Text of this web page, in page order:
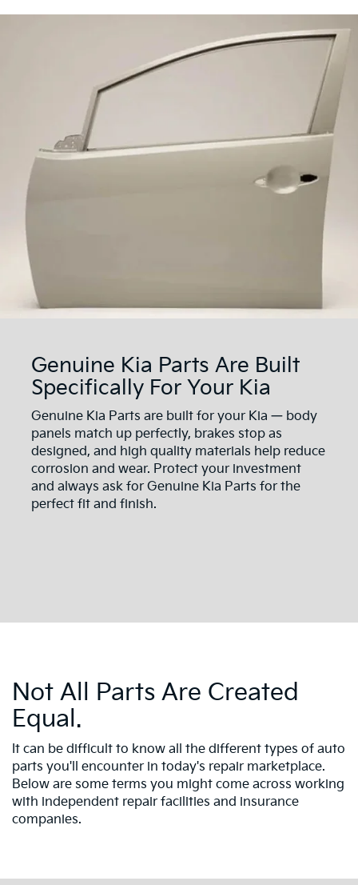
Genuine Kia Parts Are Built
Specifically For Your Kia
Genuine Kia Parts are built for your Kia — body
panels match up perfectly, brakes stop as
designed, and high quality materials help reduce
corrosion and wear. Protect your investment
and always ask for Genuine Kia Parts for the
perfect fit and finish.
Not All Parts Are Created
Equal.
It can be difficult to know all the different types of auto
parts you'll encounter in today's repair marketplace.
Below are some terms you might come across working
with independent repair facilities and insurance
companies.